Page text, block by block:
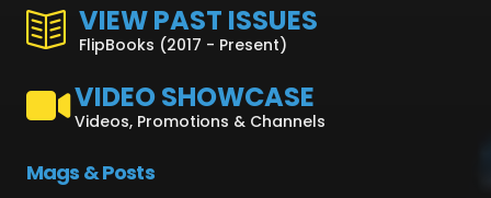
VIEW PAST ISSUES
FlipBooks (2017 - Present)
VIDEO SHOWCASE
Videos, Promotions & Channels
Mags & Posts